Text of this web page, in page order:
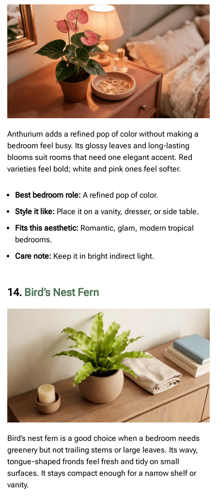
Anthurium adds a refined pop of color without making a
bedroom feel busy. Its glossy leaves and long-lasting
blooms suit rooms that need one elegant accent. Red
varieties feel bold; white and pink ones feel softer.
Best bedroom role: A refined pop of color.
Style it like: Place it on a vanity, dresser, or side table.
Fits this aesthetic: Romantic, glam, modern tropical
bedrooms.
Care note: Keep it in bright indirect light.
14. Bird’s Nest Fern
Bird’s nest fern is a good choice when a bedroom needs
greenery but not trailing stems or large leaves. Its wavy,
tongue-shaped fronds feel fresh and tidy on small
surfaces. It stays compact enough for a narrow shelf or
vanity.